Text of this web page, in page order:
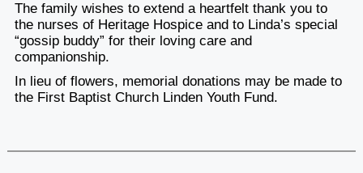
The family wishes to extend a heartfelt thank you to
the nurses of Heritage Hospice and to Linda’s special
“gossip buddy” for their loving care and
companionship.
In lieu of flowers, memorial donations may be made to
the First Baptist Church Linden Youth Fund.